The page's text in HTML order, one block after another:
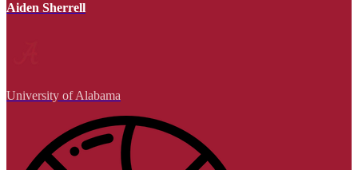
Aiden Sherrell
University of Alabama